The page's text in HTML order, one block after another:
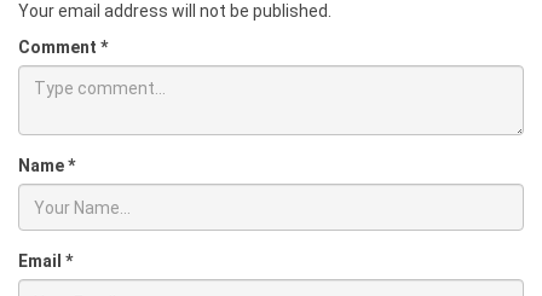
Your email address will not be published.
Comment *
Name*
Email *